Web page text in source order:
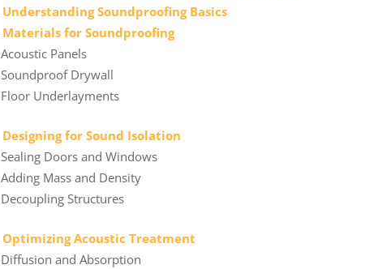
Understanding Soundproofing Basics
Materials for Soundproofing
Acoustic Panels
Soundproof Drywall
Floor Underlayments
Designing for Sound Isolation
Sealing Doors and Windows
Adding Mass and Density
Decoupling Structures
Optimizing Acoustic Treatment
Diffusion and Absorption